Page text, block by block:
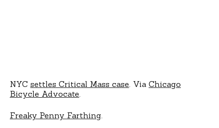
NYC settles Critical Mass case . Via Chicago
Bicycle Advocate
Freaky Penny Farthing